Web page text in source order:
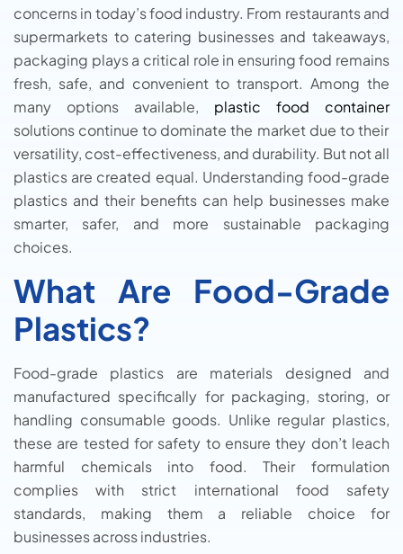
concerns in today’s food industry. From restaurants and
supermarkets to catering businesses and takeaways,
packaging plays a critical role in ensuring food remains
fresh, safe, and convenient to transport. Among the
many options available, plastic food container
solutions continue to dominate the market due to their
versatility, cost-effectiveness, and durability. But not all
plastics are created equal. Understanding food-grade
plastics and their benefits can help businesses make
smarter, safer, and more sustainable packaging
choices.
What Are Food-Grade
Plastics?
Food-grade plastics are materials designed and
manufactured specifically for packaging, storing, or
handling consumable goods. Unlike regular plastics,
these are tested for safety to ensure they don’t leach
harmful chemicals into food. Their formulation
complies with strict international food safety
standards, making them a reliable choice for
businesses across industries.